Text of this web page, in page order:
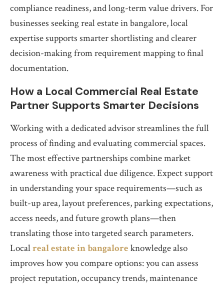
compliance readiness, and long-term value drivers. For
businesses seeking real estate in bangalore, local
expertise supports smarter shortlisting and clearer
decision-making from requirement mapping to final
documentation.
How a Local Commercial Real Estate
Partner Supports Smarter Decisions
Working with a dedicated advisor streamlines the full
process of finding and evaluating commercial spaces.
The most effective partnerships combine market
awareness with practical due diligence. Expect support
in understanding your space requirements—such as
built-up area, layout preferences, parking expectations,
access needs, and future growth plans—then
translating those into targeted search parameters.
Localreal estate in bangalore knowledge also
improves how you compare options: you can assess
project reputation, occupancy trends, maintenance